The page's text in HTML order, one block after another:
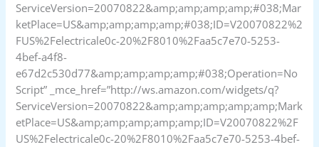
ServiceVersion=20070822&amp;amp;amp;amp;#038;Mar
ketPlace=US&amp;amp;amp;amp;#038;ID=V20070822%2
FUS%2Felectricale0c-20%2F8010%2Faa5c7e70-5253-
4bef-a4f8-
e67d2c530d77&amp;amp;amp;amp;#038;Operation=No
Script” _mce_href=”http://ws.amazon.com/widgets/q?
ServiceVersion=20070822&amp;amp;amp;amp;amp;Mark
etPlace=US&amp;amp;amp;amp;amp;ID=V20070822%2F
US%2Felectricale0c-20%2F8010%2Faa5c7e70-5253-4bef-